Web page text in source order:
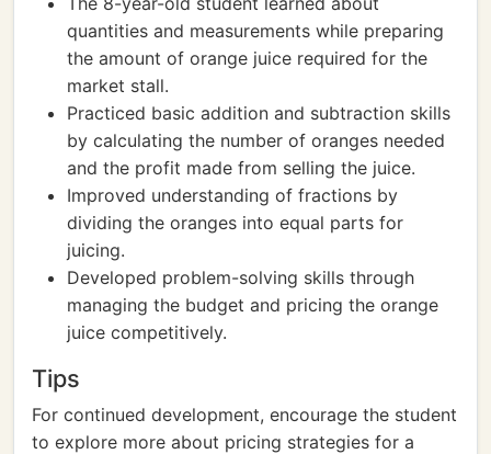
quantities and measurements while preparing
the amount of orange juice required for the
market stall.
Practiced basic addition and subtraction skills
by calculating the number of oranges needed
and the profit made from selling the juice.
Improved understanding of fractions by
dividing the oranges into equal parts for
juicing.
Developed problem-solving skills through
managing the budget and pricing the orange
juice competitively.
Tips
For continued development, encourage the student
to explore more about pricing strategies for a